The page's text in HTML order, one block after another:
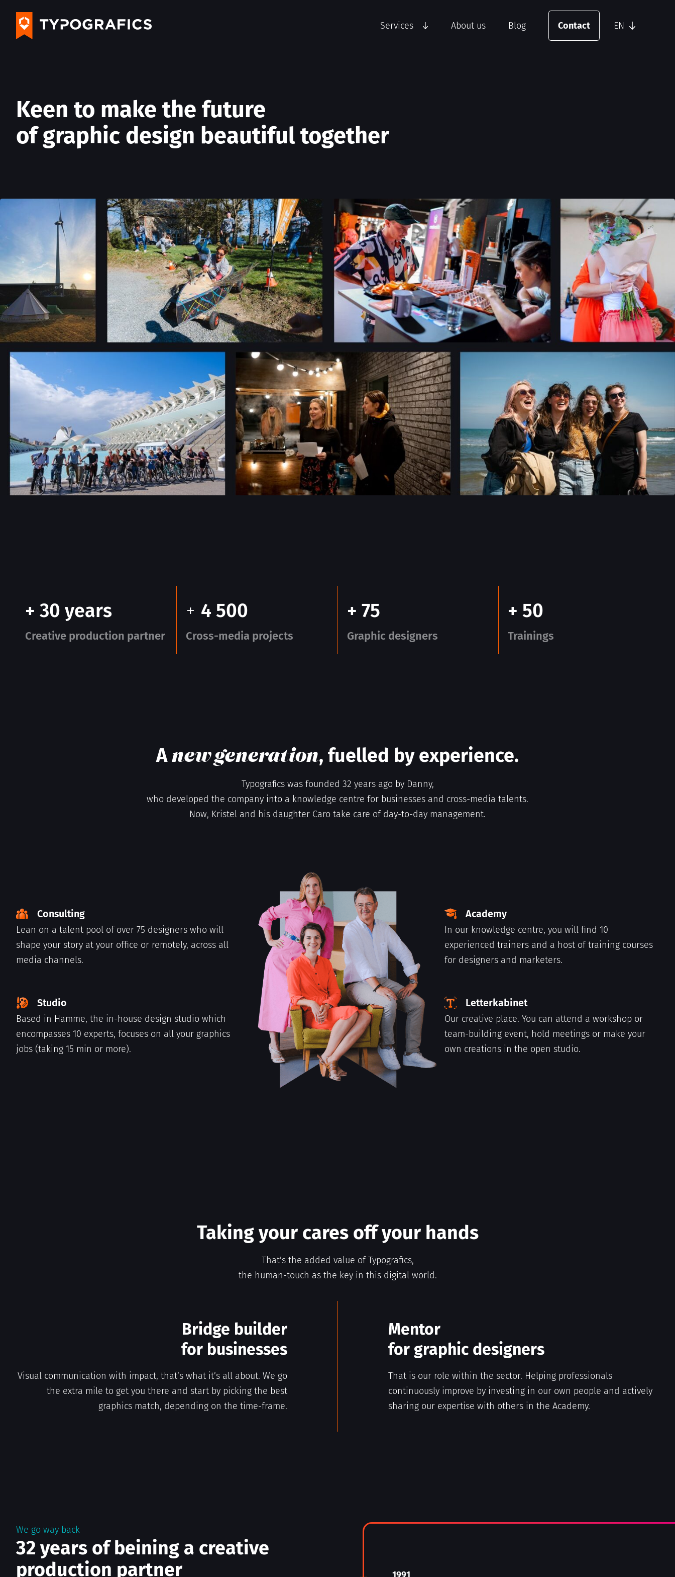
Services About us Blog Contact EN
Keen to make the future
of graphic design beautiful together
+ 30 years
Creative production partner
+ 4 500
Cross-media projects
+ 75
Graphic designers
+ 50
Trainings
A new generation, fuelled by experience.
Typograﬁcs was founded 32 years ago by Danny,
who developed the company into a knowledge centre for businesses and cross-media talents.
Now, Kristel and his daughter Caro take care of day-to-day management.
Consulting
Lean on a talent pool of over 75 designers who will
shape your story at your office or remotely, across all
media channels.
Studio
Based in Hamme, the in-house design studio which
encompasses 10 experts, focuses on all your graphics
jobs (taking 15 min or more).
Academy
In our knowledge centre, you will find 10
experienced trainers and a host of training courses
for designers and marketers.
Letterkabinet
Our creative place. You can attend a workshop or
team-building event, hold meetings or make your
own creations in the open studio.
Taking your cares off your hands
That’s the added value of Typografics,
the human-touch as the key in this digital world.
Bridge builder
for businesses
Visual communication with impact, that’s what it’s all about. We go
the extra mile to get you there and start by picking the best
graphics match, depending on the time-frame.
Mentor
for graphic designers
That is our role within the sector. Helping professionals
continuously improve by investing in our own people and actively
sharing our expertise with others in the Academy.
We go way back
32 years of beining a creative
production partner